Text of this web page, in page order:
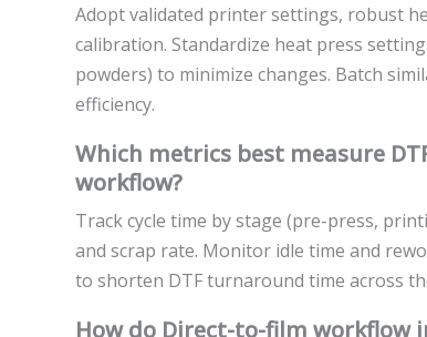
Adopt validated printer settings, robust
calibration. Standardize heat press
powders) to minimize changes. Batch
efficiency.
Which metrics best measure
workflow?
Track cycle time by stage (pre-press,
and scrap rate. Monitor idle time and
to shorten DTF turnaround time across
How do Direct-to-film workflow